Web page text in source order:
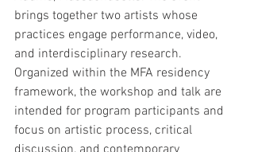
brings together two artists whose
practices engage performance, video,
and interdisciplinary research.
Organized within the MFA residency
framework, the workshop and talk are
intended for program participants and
focus on artistic process, critical